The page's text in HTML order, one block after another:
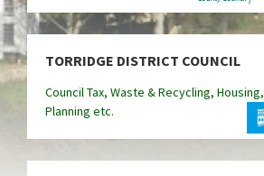
TORRIDGE DISTRICT COUNCIL
Council Tax, Waste & Recycling, Housing,
Planning etc.